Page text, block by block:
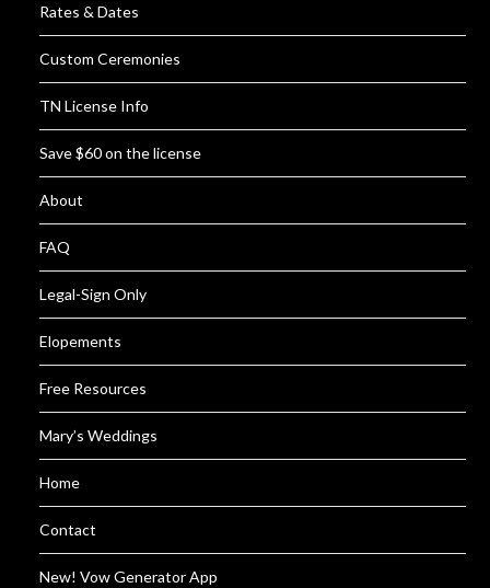
Rates & Dates
Custom Ceremonies
TN License Info
Save $60 on the license
About
FAQ
Legal-Sign Only
Elopements
Free Resources
Mary’s Weddings
Home
Contact
New! Vow Generator App